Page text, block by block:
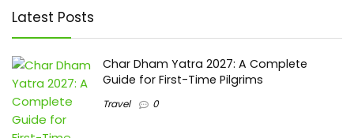
Latest Posts
Char Dham Yatra 2027: A Complete
Guide for First-Time Pilgrims
Travel 0